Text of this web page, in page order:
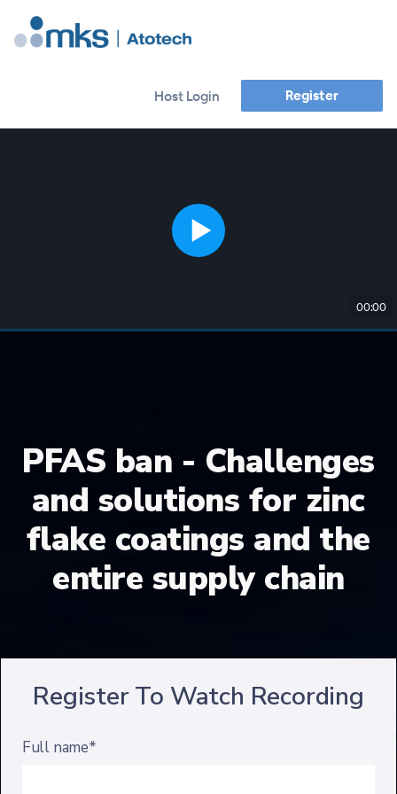
Host Login Register
00:00
PFAS ban - Challenges
and solutions for zinc
flake coatings and the
entire supply chain
Register To Watch Recording
Full name*